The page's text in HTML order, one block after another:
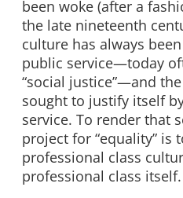
been woke (after a
the late nineteenth
culture has always
public service—today
“social justice”—and
sought to justify itself
service. To render that
project for “equality” is
professional class
professional class itself.